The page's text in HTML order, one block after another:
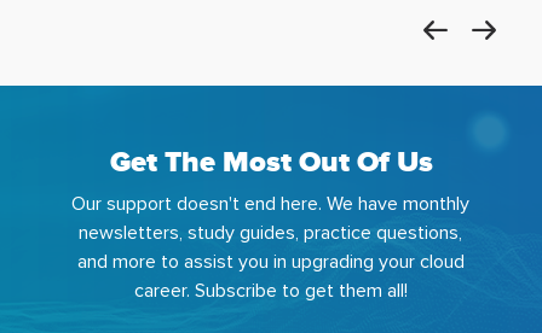
Get The Most Out Of Us
Our support doesn't end here. We have monthly
newsletters, study guides, practice questions,
and more to assist you in upgrading your cloud
career. Subscribe to get them all!